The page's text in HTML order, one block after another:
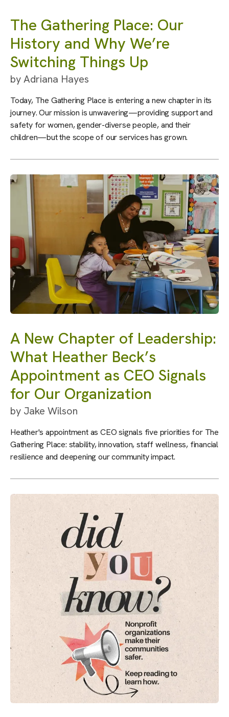
The Gathering Place: Our
History and Why We’re
Switching Things Up
byAdriana Hayes
Today, The Gathering Place is entering a new chapter in its
journey. Our mission is unwavering—providing support and
safety for women, gender-diverse people, and their
children—but the scope of our services has grown.
A New Chapter of Leadership:
What Heather Beck’s
Appointment as CEO Signals
for Our Organization
by Jake Wilson
Heather's appointment as CEO signals five priorities for The
Gathering Place: stability, innovation, staff wellness, financial
resilience and deepening our community impact.